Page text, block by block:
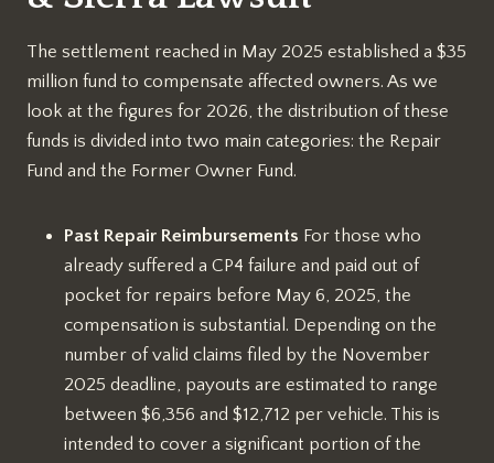
The settlement reached in May 2025 established a $35
million fund to compensate affected owners. As we
look at the figures for 2026, the distribution of these
funds is divided into two main categories: the Repair
Fund and the Former Owner Fund.
Past Repair Reimbursements For those who
already suffered a CP4 failure and paid out of
pocket for repairs before May 6, 2025, the
compensation is substantial. Depending on the
number of valid claims filed by the November
2025 deadline, payouts are estimated to range
between $6,356 and $12,712 per vehicle. This is
intended to cover a significant portion of the